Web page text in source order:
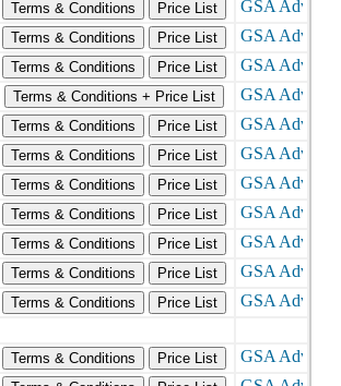
Terms & Conditions
Price List
Terms & Conditions
Price List
Terms & Conditions
Price List
Terms & Conditions + Price List
Terms & Conditions
Price List
Terms & Conditions
Price List
Terms & Conditions
Price List
Terms & Conditions
Price List
Terms & Conditions
Price List
Terms & Conditions
Price List
Terms & Conditions
Price List
Terms & Conditions
Price List